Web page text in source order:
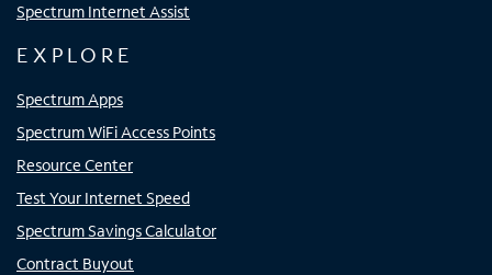
Spectrum Internet Assist
EXPLORE
Spectrum Apps
Spectrum WiFi Access Points
Resource Center
Test Your Internet Speed
Spectrum Savings Calculator
Contract Buyout